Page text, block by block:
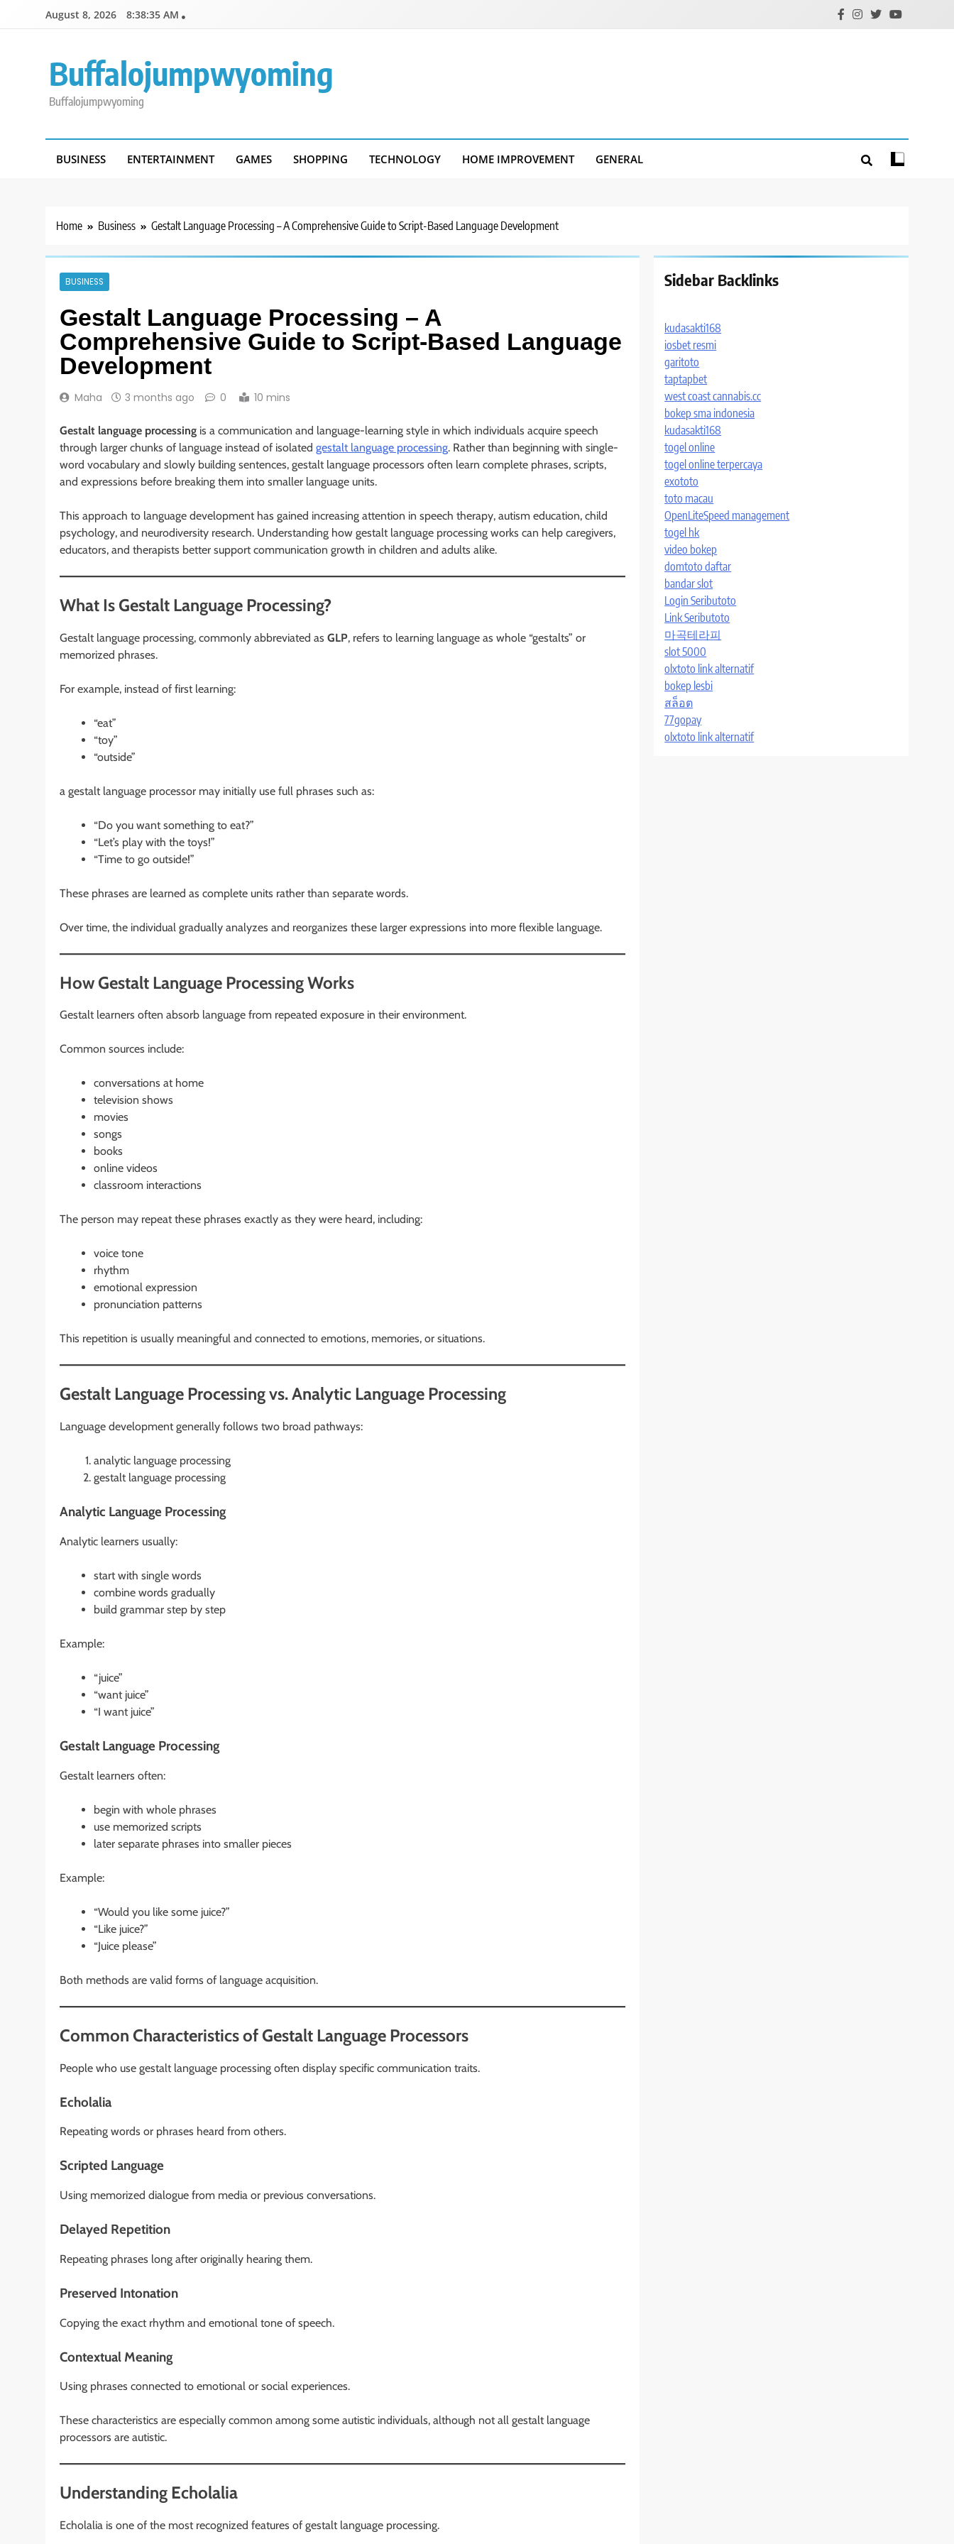
August 8, 2026 8:38:36 AM
Buffalojumpwyoming
Buffalojumpwyoming
BUSINESS ENTERTAINMENT GAMES SHOPPING TECHNOLOGY HOME IMPROVEMENT GENERAL
Home Business Gestalt Language Processing – A Comprehensive Guide to Script-Based Language Development
BUSINESS
Gestalt Language Processing – A
Comprehensive Guide to Script-Based Language
Development
Maha 3 months ago 0 10 mins
Gestalt language processing is a communication and language-learning style in which individuals acquire speech
through larger chunks of language instead of isolated gestalt language processing. Rather than beginning with single-
word vocabulary and slowly building sentences, gestalt language processors often learn complete phrases, scripts,
and expressions before breaking them into smaller language units.
This approach to language development has gained increasing attention in speech therapy, autism education, child
psychology, and neurodiversity research. Understanding how gestalt language processing works can help caregivers,
educators, and therapists better support communication growth in children and adults alike.
What Is Gestalt Language Processing?
Gestalt language processing, commonly abbreviated as GLP, refers to learning language as whole “gestalts” or
memorized phrases.
For example, instead of first learning:
“eat”
“toy”
“outside”
a gestalt language processor may initially use full phrases such as:
“Do you want something to eat?”
“Let’s play with the toys!”
“Time to go outside!”
These phrases are learned as complete units rather than separate words.
Over time, the individual gradually analyzes and reorganizes these larger expressions into more flexible language.
How Gestalt Language Processing Works
Gestalt learners often absorb language from repeated exposure in their environment.
Common sources include:
conversations at home
television shows
movies
songs
books
online videos
classroom interactions
The person may repeat these phrases exactly as they were heard, including:
voice tone
rhythm
emotional expression
pronunciation patterns
This repetition is usually meaningful and connected to emotions, memories, or situations.
Gestalt Language Processing vs. Analytic Language Processing
Language development generally follows two broad pathways:
analytic language processing
gestalt language processing
Analytic Language Processing
Analytic learners usually:
start with single words
combine words gradually
build grammar step by step
Example:
“juice”
“want juice”
“I want juice”
Gestalt Language Processing
Gestalt learners often:
begin with whole phrases
use memorized scripts
later separate phrases into smaller pieces
Example:
“Would you like some juice?”
“Like juice?”
“Juice please”
Both methods are valid forms of language acquisition.
Common Characteristics of Gestalt Language Processors
People who use gestalt language processing often display specific communication traits.
Echolalia
Repeating words or phrases heard from others.
Scripted Language
Using memorized dialogue from media or previous conversations.
Delayed Repetition
Repeating phrases long after originally hearing them.
Preserved Intonation
Copying the exact rhythm and emotional tone of speech.
Contextual Meaning
Using phrases connected to emotional or social experiences.
These characteristics are especially common among some autistic individuals, although not all gestalt language
processors are autistic.
Understanding Echolalia
Echolalia is one of the most recognized features of gestalt language processing.
Sidebar Backlinks
kudasakti168
iosbet resmi
garitoto
taptapbet
west coast cannabis.cc
bokep sma indonesia
kudasakti168
togel online
togel online terpercaya
exototo
toto macau
OpenLiteSpeed management
togel hk
video bokep
domtoto daftar
bandar slot
Login Seributoto
Link Seributoto
마곡테라피
slot 5000
olxtoto link alternatif
bokep lesbi
สล็อต
77gopay
olxtoto link alternatif